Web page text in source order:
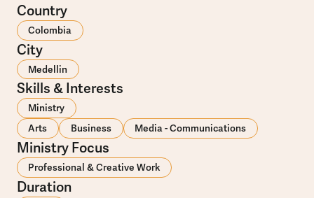
Country
Colombia
City
Medellin
Skills & Interests
Arts Business Media - Communications
Ministry
Ministry Focus
Professional & Creative Work
Duration